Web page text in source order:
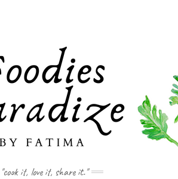
"cook it, love it, share it."